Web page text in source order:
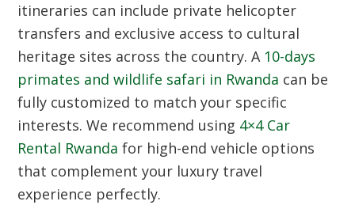
itineraries can include private helicopter
transfers and exclusive access to cultural
heritage sites across the country. A 10-days
primates and wildlife safari in Rwanda can be
fully customized to match your specific
interests. We recommend using 4×4 Car
Rental Rwanda for high-end vehicle options
that complement your luxury travel
experience perfectly.